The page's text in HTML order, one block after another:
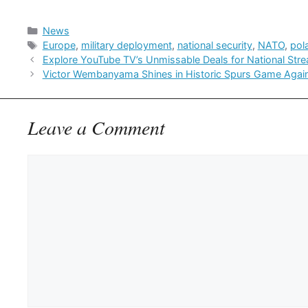
Categories
News
Tags
Europe, military deployment, national security, NATO,
Explore YouTube TV’s Unmissable Deals for National
Victor Wembanyama Shines in Historic Spurs Game
Leave a Comment